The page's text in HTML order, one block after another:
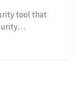
tool that
code analysis,